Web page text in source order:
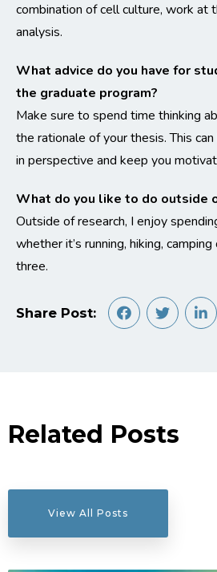
combination of cell culture, work at
analysis.
What advice do you have for
the graduate program?
Make sure to spend time thinking
the rationale of your thesis. This
in perspective and keep you
What do you like to do outside
Outside of research, I enjoy
whether it’s running, hiking,
three.
Share Post:
Related Posts
View All Posts